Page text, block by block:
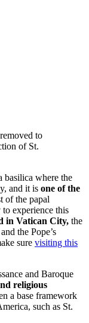
to
of St.
basilica where the
and it is one of the
of the papal
experience this
in Vatican City, the
the Pope’s
sure visiting this
and Baroque
religious
a base framework
such as St.